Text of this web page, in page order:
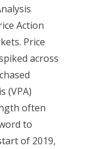
Action
Price
across
(VPA)
often
to
of 2019,